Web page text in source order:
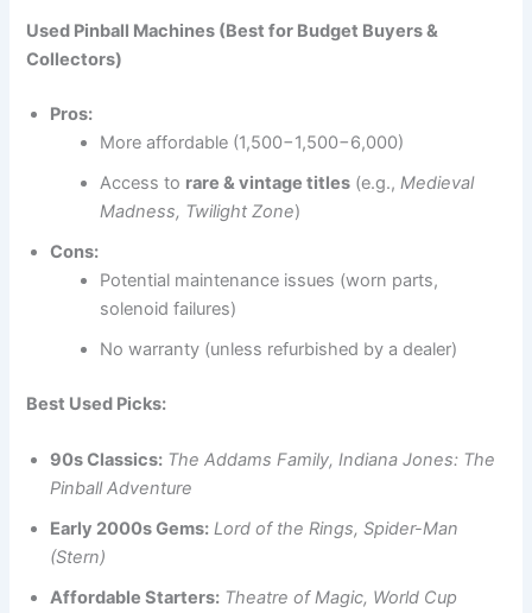
Used Pinball Machines (Best for Budget Buyers &
Collectors)
Pros:
More affordable (1,500−1,500−6,000)
Access to rare & vintage titles (e.g.,Medieval
Madness, Twilight Zone)
Cons:
Potential maintenance issues (worn parts,
solenoid failures)
No warranty (unless refurbished by a dealer)
Best Used Picks:
90s Classics: The Addams Family, Indiana Jones: The
Pinball Adventure
Early 2000s Gems: Lord of the Rings, Spider-Man
(Stern)
Affordable Starters: Theatre of Magic, World Cup